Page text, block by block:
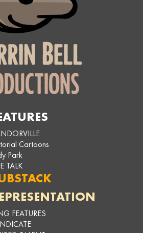
Cartoons
Park
TALK
FEATURES